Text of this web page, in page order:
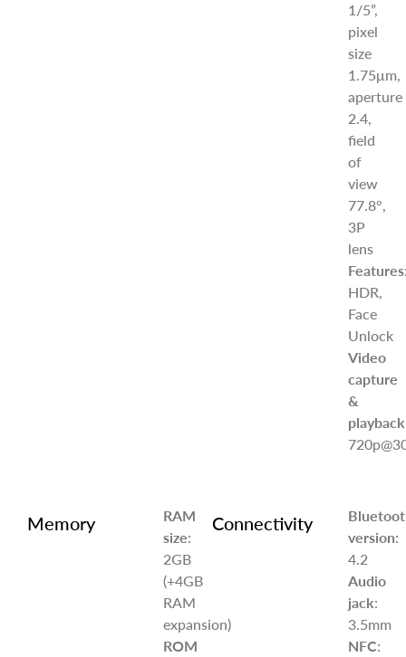
1/5”,
pixel
size
1.75μm,
aperture
2.4,
field
of
view
77.8°,
3P
lens
Features
HDR,
Face
Unlock
Video
capture
&
playback
Memory
RAM
size:
2GB
(+4GB
RAM
expansion)
ROM
Connectivity
version:
4.2
Audio
jack:
3.5mm
NFC: